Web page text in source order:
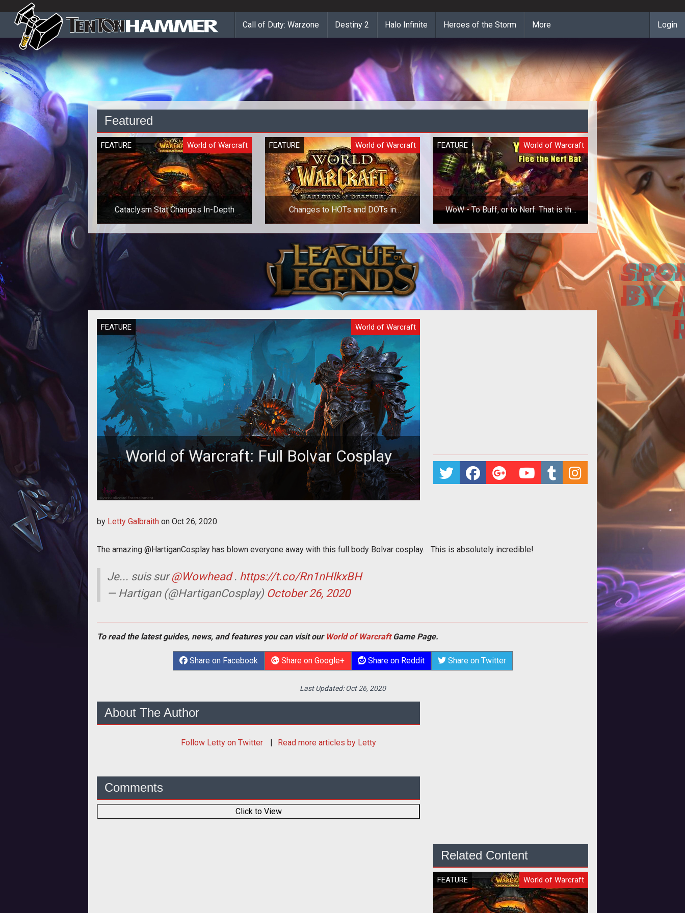
Call of Duty: Warzone Destiny 2 Halo Infinite Heroes of the Storm More Login
Featured
FEATURE World of Warcraft
Cataclysm Stat Changes In-Depth
A new post by Eyonix on the official
forums gives a lot more information of
what is changing with stats and why
FEATURE World of Warcraft
Changes to HOTs and DOTs in
Warlords of Draenor
<p>The way that periodic effects
(HOTs & DOTs) are applied and
calculated is changing in World of
Warcraft with
FEATURE World of Warcraft
WoW - To Buff, or to Nerf: That is the
Question
The cries for the nerfing and buffing of
classes echo across the official
Blizzard forums. It is an ever ragin
FEATURE World of Warcraft
World of Warcraft: Full Bolvar Cosplay
by Letty Galbraith on Oct 26, 2020
The amazing @HartiganCosplay has blown everyone away with this full body Bolvar cosplay. This is absolutely incredible!
Je... suis sur@Wowhead. https://t.co/Rn1nHlkxBH
— Hartigan (@HartiganCosplay) October 26, 2020
To read the latest guides, news, and features you can visit our World of WarcraftGame Page.
Share on Facebook Share on Google+ Share on Reddit Share on Twitter
Last Updated:Oct 26, 2020
About The Author
Follow Letty on Twitter Read more articles by Letty
Comments
Click to View
Related Content
FEATURE World of Warcraft